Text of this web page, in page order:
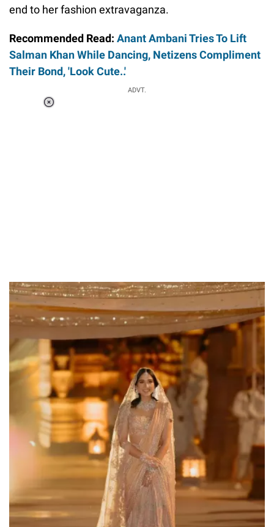
end to her fashion extravaganza.
Recommended Read: Anant Ambani Tries To Lift
Salman Khan While Dancing, Netizens Compliment
Their Bond, 'Look Cute..'
ADVT.